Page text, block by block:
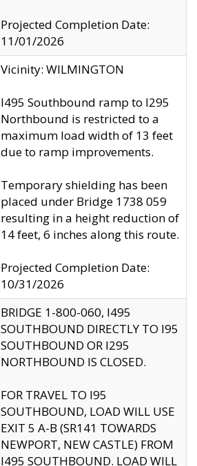
Projected Completion Date:
11/01/2026
Vicinity: WILMINGTON
I495 Southbound ramp to I295
Northbound is restricted to a
maximum load width of 13 feet
due to ramp improvements.
Temporary shielding has been
placed under Bridge 1738 059
resulting in a height reduction of
14 feet, 6 inches along this route.
Projected Completion Date:
10/31/2026
BRIDGE 1-800-060, I495
SOUTHBOUND DIRECTLY TO I95
SOUTHBOUND OR I295
NORTHBOUND IS CLOSED.
FOR TRAVEL TO I95
SOUTHBOUND, LOAD WILL USE
EXIT 5 A-B (SR141 TOWARDS
NEWPORT, NEW CASTLE) FROM
I495 SOUTHBOUND. LOAD WILL